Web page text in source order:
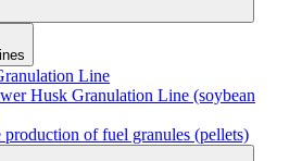
Line
Husk Granulation Line (soybean
production of fuel granules (pellets)